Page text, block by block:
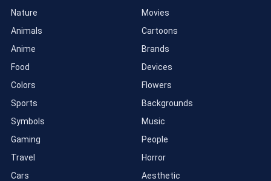
Nature
Animals
Anime
Food
Colors
Sports
Symbols
Gaming
Travel
Cars
Movies
Cartoons
Brands
Devices
Flowers
Backgrounds
Music
People
Horror
Aesthetic